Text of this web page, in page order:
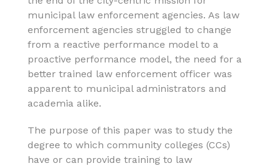
municipal law enforcement agencies. As law
enforcement agencies struggled to change
from a reactive performance model to a
proactive performance model, the need for a
better trained law enforcement officer was
apparent to municipal administrators and
academia alike.
The purpose of this paper was to study the
degree to which community colleges (CCs)
have or can provide training to law